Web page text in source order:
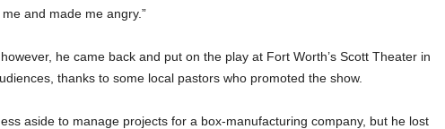
and made me angry.”
he came back and put on the play at Fort Worth’s Scott Theater in
thanks to some local pastors who promoted the show.
aside to manage projects for a box-manufacturing company, but he lost